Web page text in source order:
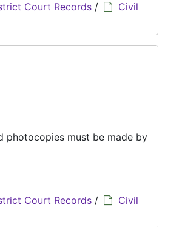
Court Records /
Civil
photocopies must be made by
Court Records /
Civil